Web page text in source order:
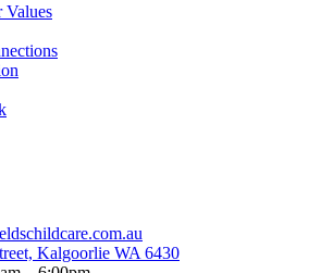
Kalgoorlie WA 6430